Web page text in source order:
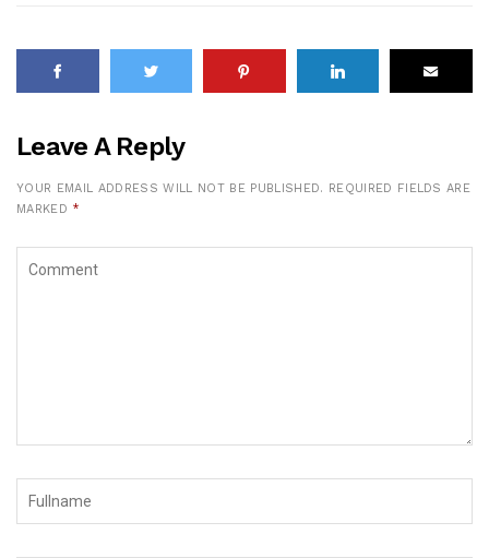
Leave A Reply
YOUR EMAIL ADDRESS WILL NOT BE PUBLISHED. REQUIRED FIELDS ARE
MARKED *